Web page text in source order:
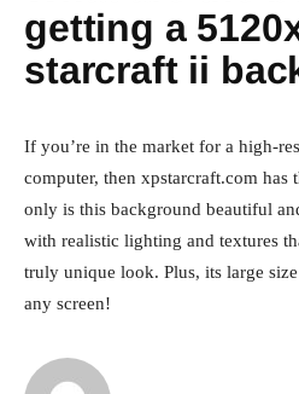
getting a
starcraft ii
If you’re in the market for a high-
computer, then xpstarcraft.com
only is this background beautiful
with realistic lighting and textures
truly unique look. Plus, its large
any screen!